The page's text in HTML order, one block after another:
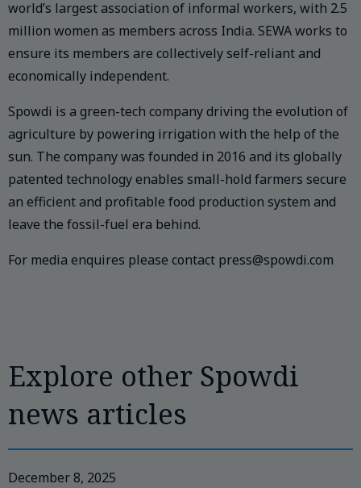
world’s largest association of informal workers, with 2.5
million women as members across India. SEWA works to
ensure its members are collectively self-reliant and
economically independent.
Spowdi is a green-tech company driving the evolution of
agriculture by powering irrigation with the help of the
sun. The company was founded in 2016 and its globally
patented technology enables small-hold farmers secure
an efficient and profitable food production system and
leave the fossil-fuel era behind.
For media enquires please contact press@spowdi.com
Explore other Spowdi
news articles
December 8, 2025